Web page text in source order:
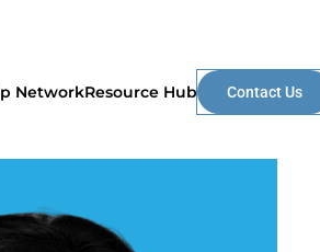
NetworkResource Hub Contact Us